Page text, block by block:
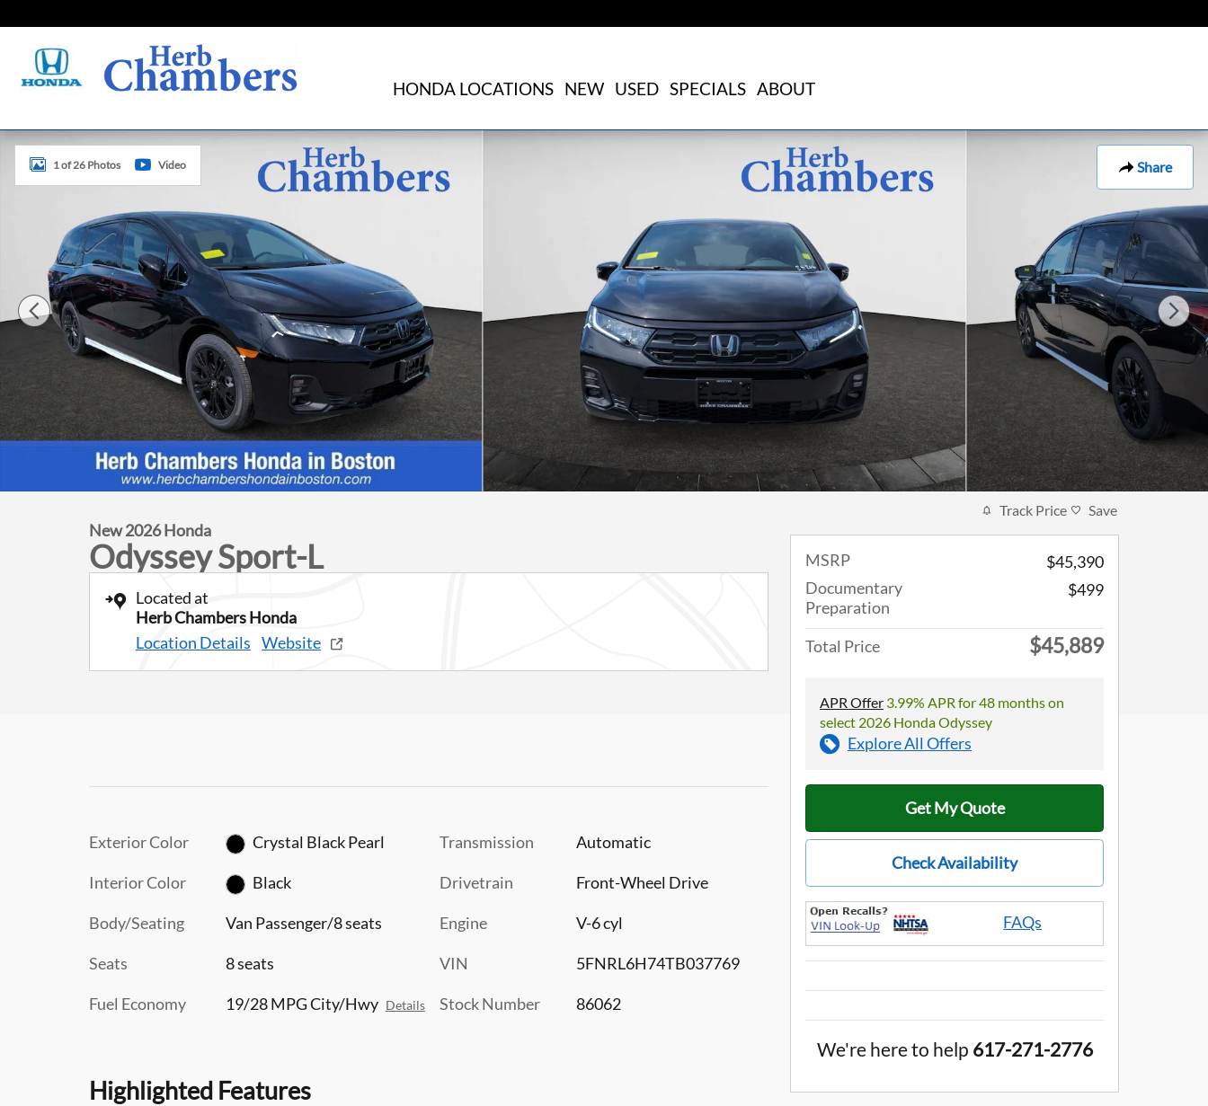
HONDA LOCATIONS NEW USED SPECIALS ABOUT
Share
New 2026 Honda Odyssey Sport-L Van Passenger Photo 1 of 26
1 of 26 Photos Video
New 2026 Honda
Odyssey Sport-L
Located at
Herb Chambers Honda
Location Details Website
Exterior Color Crystal Black Pearl
Interior Color Black
Body/Seating Van Passenger/8 seats
Seats 8 seats
Fuel Economy 19/28 MPG City/Hwy Details
Transmission Automatic
Drivetrain Front-Wheel Drive
Engine V-6 cyl
VIN 5FNRL6H74TB037769
Stock Number 86062
Highlighted Features
Track Price Save
MSRP
$45,390
Documentary
Preparation
$499
Total Price $45,889
APR Offer 3.99% APR for 48 months on
select 2026 Honda Odyssey
Explore All Offers
Get My Quote
Check Availability
FAQs
We're here to help 617-271-2776